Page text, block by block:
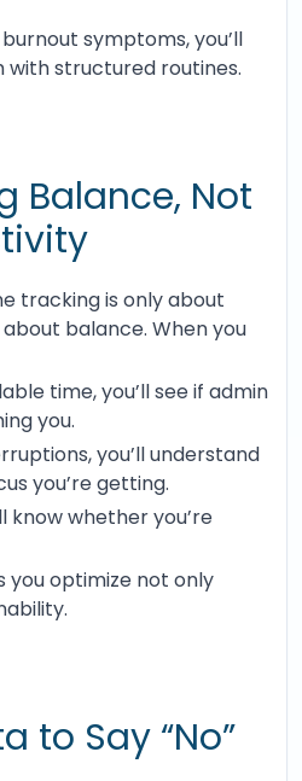
symptoms, you’ll
structured routines.
Balance, Not
tracking is only about
balance. When you
time, you’ll see if admin
you.
you’ll understand
you’re getting.
know whether you’re
you optimize not only
to Say “No”